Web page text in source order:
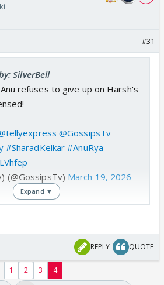
#31
SilverBell
refuses to give up on Harsh's
@GossipsTv
#SharadKelkar #AnuRya
(@GossipsTv) March 19, 2026
Even Marries Arya
Expand ▼
REPLY QUOTE
1 2 3 4